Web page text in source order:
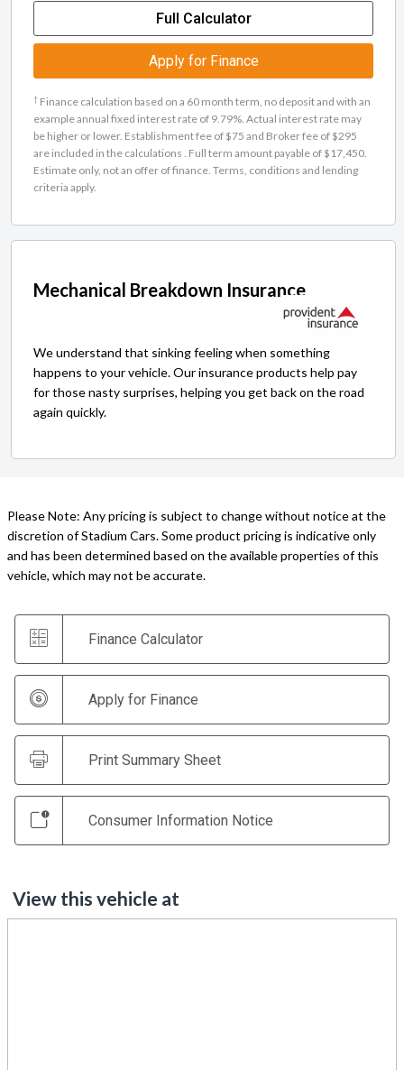
Full Calculator
Apply for Finance
† Finance calculation based on a 60 month term, no deposit and with an
example annual fixed interest rate of 9.79%. Actual interest rate may
be higher or lower. Establishment fee of $75 and Broker fee of $295
are included in the calculations . Full term amount payable of $17,450.
Estimate only, not an offer of finance. Terms, conditions and lending
criteria apply.
Mechanical Breakdown Insurance
We understand that sinking feeling when something
happens to your vehicle. Our insurance products help pay
for those nasty surprises, helping you get back on the road
again quickly.
Please Note: Any pricing is subject to change without notice at the
discretion of Stadium Cars. Some product pricing is indicative only
and has been determined based on the available properties of this
vehicle, which may not be accurate.
Finance Calculator
Apply for Finance
Print Summary Sheet
Consumer Information Notice
View this vehicle at